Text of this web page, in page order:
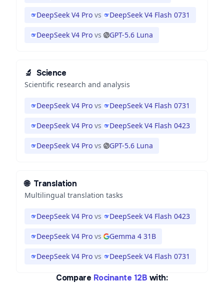
DeepSeek V4 Pro vs DeepSeek V4 Flash 0731
DeepSeek V4 Pro vs GPT-5.6 Luna
🔬 Science
Scientific research and analysis
DeepSeek V4 Pro vs DeepSeek V4 Flash 0731
DeepSeek V4 Pro vs DeepSeek V4 Flash 0423
DeepSeek V4 Pro vs GPT-5.6 Luna
🌐 Translation
Multilingual translation tasks
DeepSeek V4 Pro vs DeepSeek V4 Flash 0423
DeepSeek V4 Pro vs Gemma 4 31B
DeepSeek V4 Pro vs DeepSeek V4 Flash 0731
Compare Rocinante 12B with: